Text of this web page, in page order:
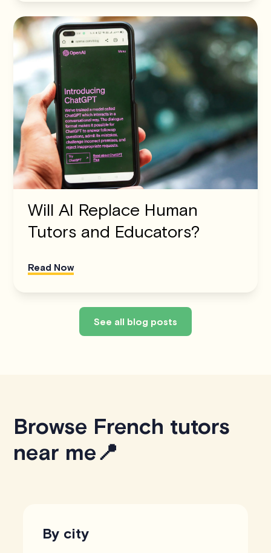
Will AI Replace Human
Tutors and Educators?
Read Now
See all blog posts
Browse French tutors
near me📍
By city